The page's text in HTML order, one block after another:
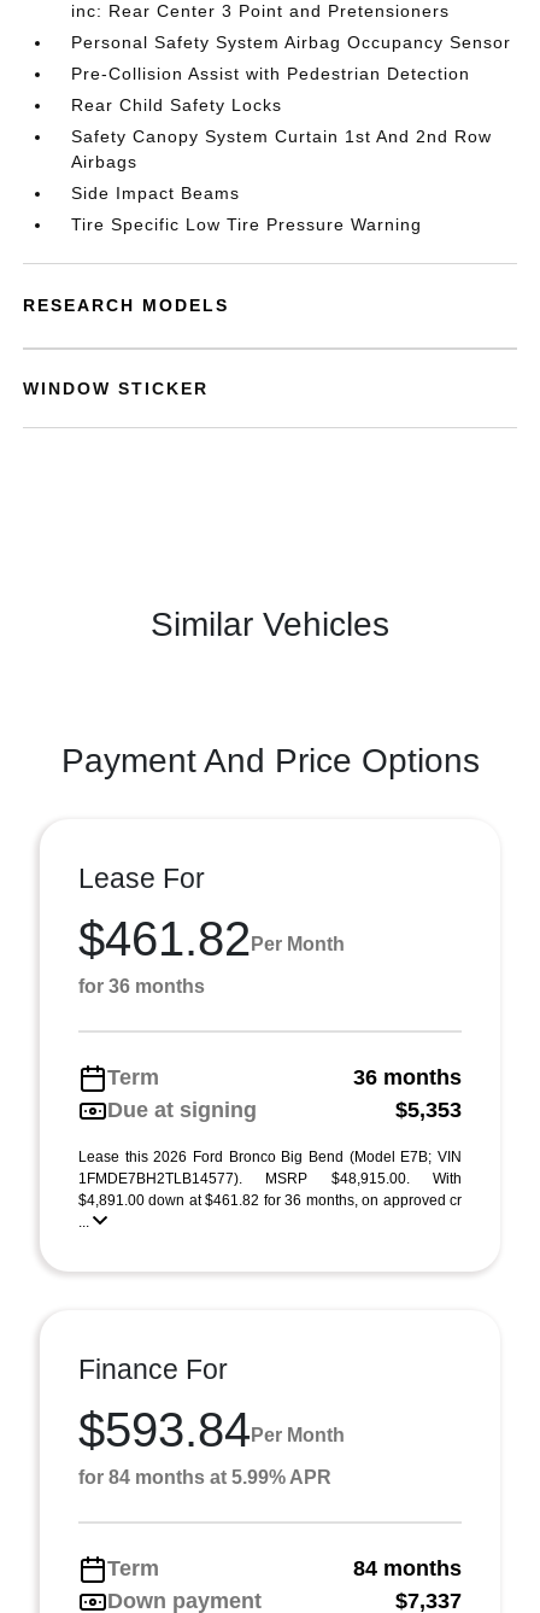
inc: Rear Center 3 Point and Pretensioners
Personal Safety System Airbag Occupancy Sensor
Pre-Collision Assist with Pedestrian Detection
Rear Child Safety Locks
Safety Canopy System Curtain 1st And 2nd Row
Airbags
Side Impact Beams
Tire Specific Low Tire Pressure Warning
RESEARCH MODELS
WINDOW STICKER
Similar Vehicles
Payment And Price Options
Lease For
$461.82 Per Month
for 36 months
Term
36 months
Due at signing
$5,353
Lease this 2026 Ford Bronco Big Bend (Model E7B; VIN
1FMDE7BH2TLB14577). MSRP $48,915.00. With
$4,891.00 down at $461.82 for 36 months, on approved cr
...
Finance For
$593.84 Per Month
for 84 months at 5.99% APR
Term
84 months
Down payment
$7,337